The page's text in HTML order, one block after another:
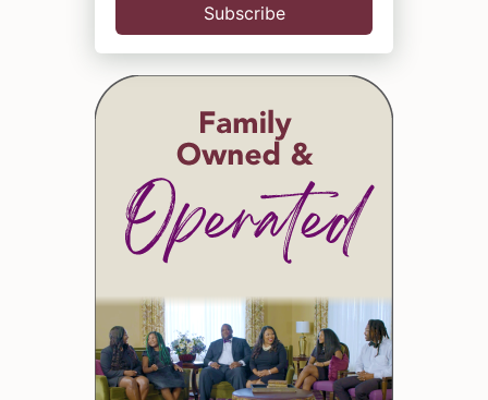
Subscribe